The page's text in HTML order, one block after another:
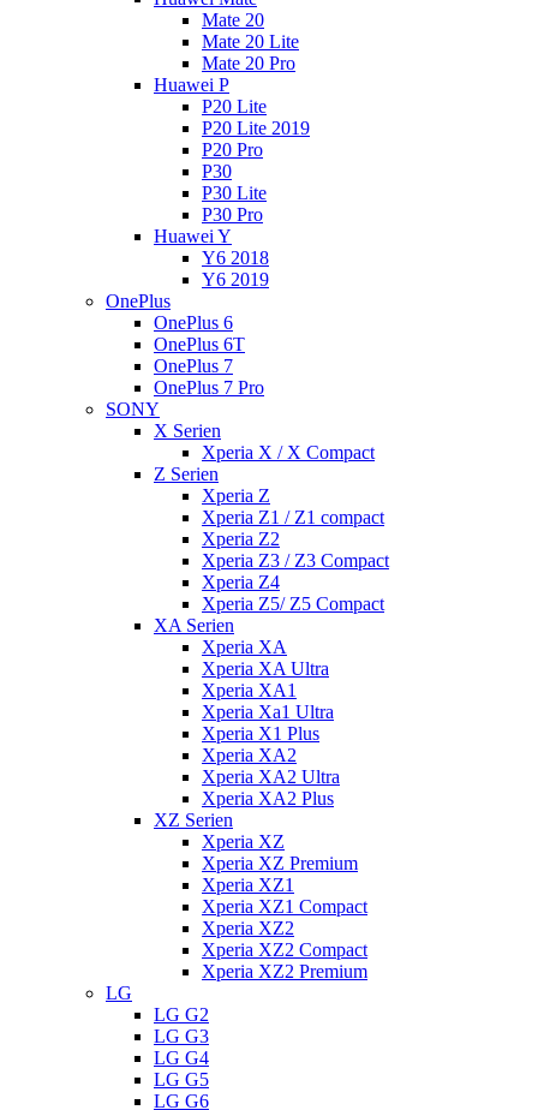
Mate 20
Mate 20 Lite
Mate 20 Pro
Huawei P
P20 Lite
P20 Lite 2019
P20 Pro
P30
P30 Lite
P30 Pro
Huawei Y
Y6 2018
Y6 2019
OnePlus
OnePlus 6
OnePlus 6T
OnePlus 7
OnePlus 7 Pro
SONY
X Serien
Xperia X / X Compact
Z Serien
Xperia Z
Xperia Z1 / Z1 compact
Xperia Z2
Xperia Z3 / Z3 Compact
Xperia Z4
Xperia Z5/ Z5 Compact
XA Serien
Xperia XA
Xperia XA Ultra
Xperia XA1
Xperia Xa1 Ultra
Xperia X1 Plus
Xperia XA2
Xperia XA2 Ultra
Xperia XA2 Plus
XZ Serien
Xperia XZ
Xperia XZ Premium
Xperia XZ1
Xperia XZ1 Compact
Xperia XZ2
Xperia XZ2 Compact
Xperia XZ2 Premium
LG
LG G2
LG G3
LG G4
LG G5
LG G6